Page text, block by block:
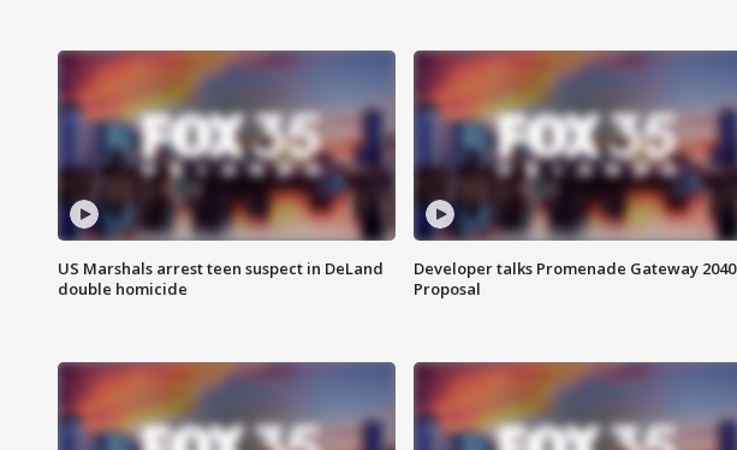
US Marshals arrest teen suspect in DeLand
double homicide
Developer talks Promenade Gateway 2040
Proposal